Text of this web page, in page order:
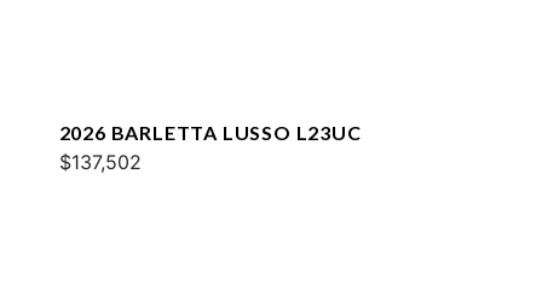
2026 BARLETTA LUSSO L23UC
$137,502